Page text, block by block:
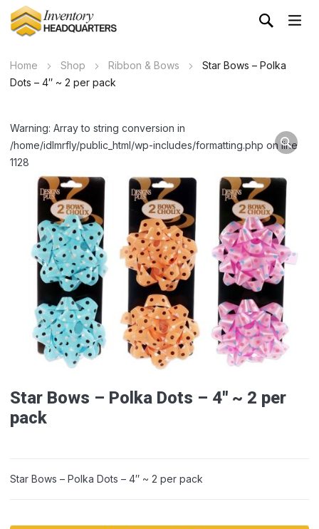
Home Shop Ribbon & Bows
Star Bows – Polka
Dots – 4″ ~ 2 per pack
Warning: Array to string conversion in
/home/idlmrfly/public_html/wp-includes/formatting.php on line
1128
Star Bows – Polka Dots – 4″ ~ 2 per
pack
Star Bows – Polka Dots – 4″ ~ 2 per pack